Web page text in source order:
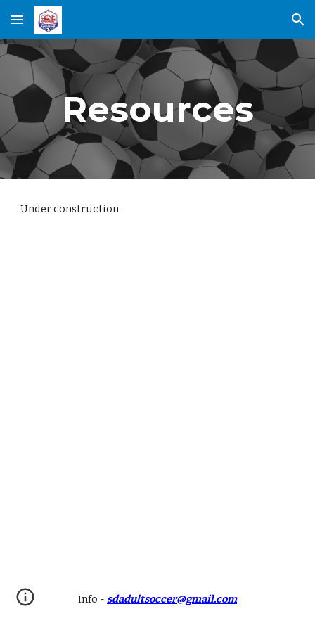
Skip to main content Skip to navigation
Resources
Under construction
Info - sdadultsoccer@gmail.com